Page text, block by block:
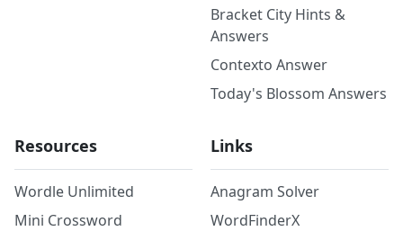
Bracket City Hints &
Answers
Contexto Answer
Today's Blossom Answers
Resources
Wordle Unlimited
Mini Crossword
Links
Anagram Solver
WordFinderX